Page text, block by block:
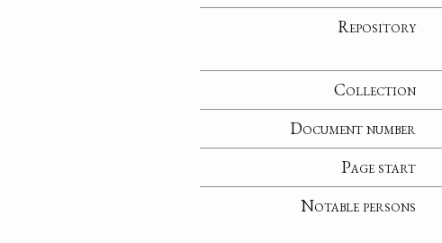
Repository
Collection
Document number
Page start
Notable persons